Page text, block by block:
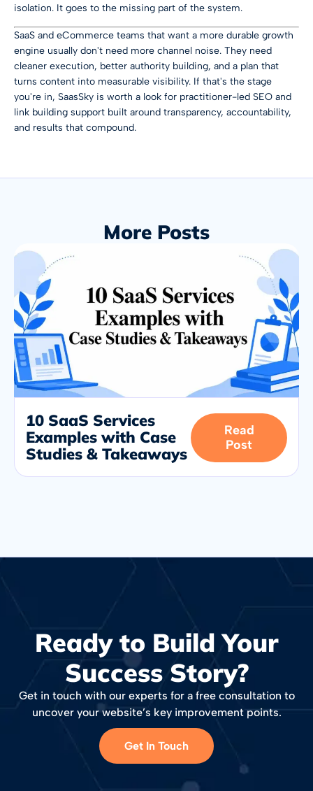
isolation. It goes to the missing part of the system.
SaaS and eCommerce teams that want a more durable growth
engine usually don't need more channel noise. They need
cleaner execution, better authority building, and a plan that
turns content into measurable visibility. If that's the stage
you're in, SaasSky is worth a look for practitioner-led SEO and
link building support built around transparency, accountability,
and results that compound.
More Posts
10 SaaS Services
Examples with Case
Studies & Takeaways
Read
Post
Ready to Build Your
Success Story?
Get in touch with our experts for a free consultation to
uncover your website’s key improvement points.
Get In Touch